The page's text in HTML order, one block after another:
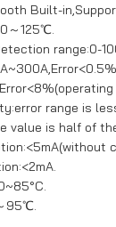
Built-
～125℃.
range:0-
range is
value is half of
95℃.